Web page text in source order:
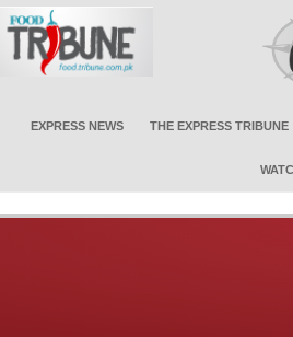
EXPRESS NEWS THE EXPRESS TRIBUNE